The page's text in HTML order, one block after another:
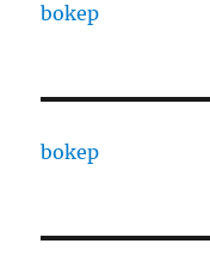
bokep
bokep